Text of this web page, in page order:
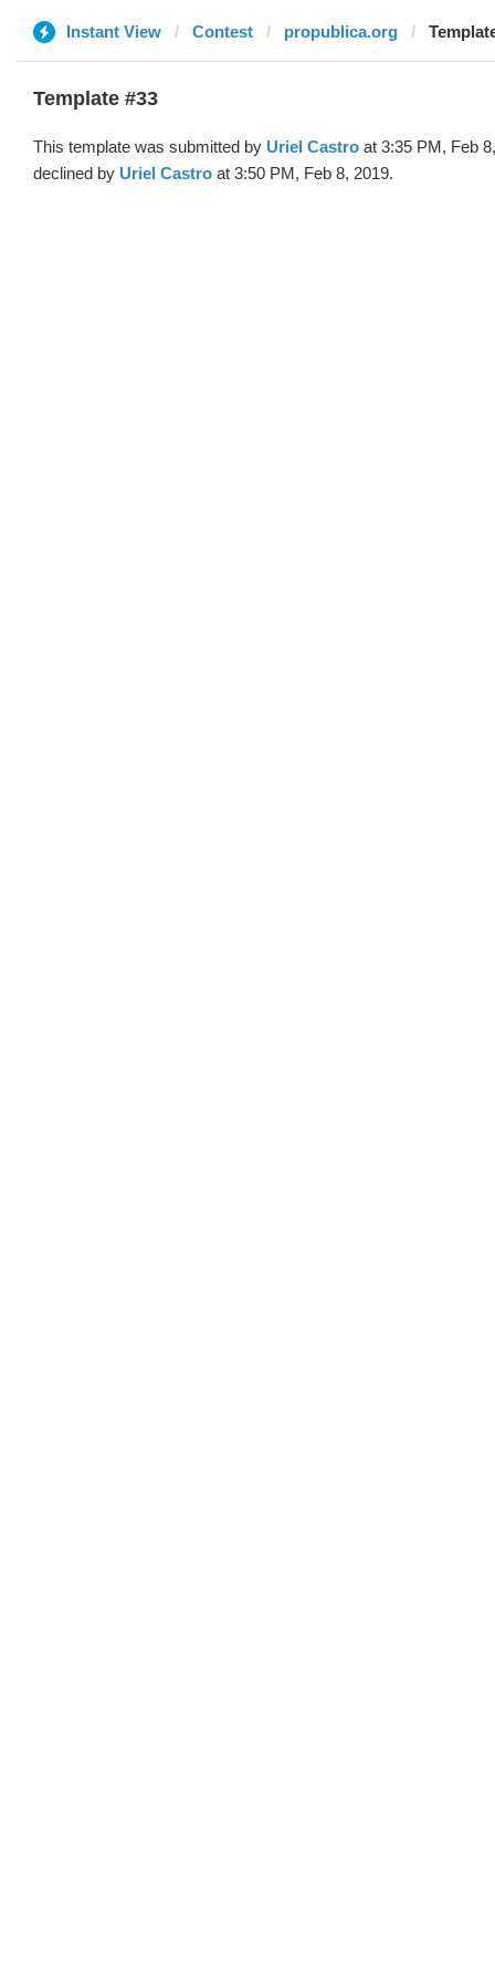
Instant View Contest propublica.org
Template #33
This template was submitted by Uriel Castro at 3:35 PM, Feb
declined by Uriel Castro at 3:50 PM, Feb 8, 2019.